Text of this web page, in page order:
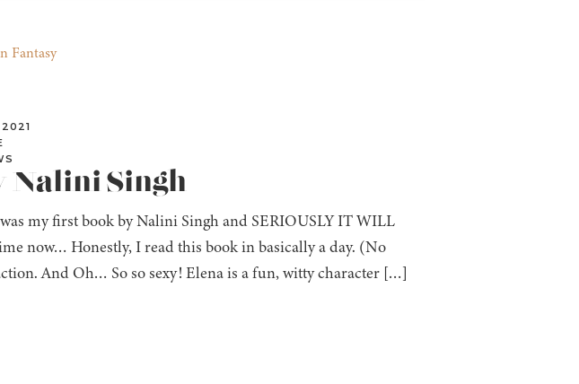
Fantasy
Nalini Singh
my first book by Nalini Singh and SERIOUSLY IT WILL
now… Honestly, I read this book in basically a day. (No
And Oh… So so sexy! Elena is a fun, witty character […]